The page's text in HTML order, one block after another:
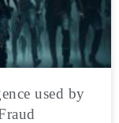
used by